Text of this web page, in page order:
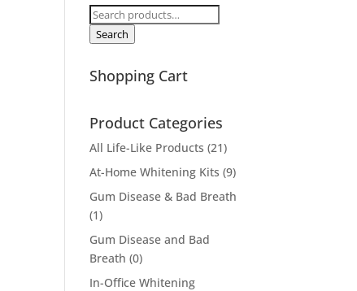
Search
for:
Search
Shopping Cart
Product Categories
All Life-Like Products (21)
At-Home Whitening Kits (9)
Gum Disease & Bad Breath
(1)
Gum Disease and Bad
Breath (0)
In-Office Whitening